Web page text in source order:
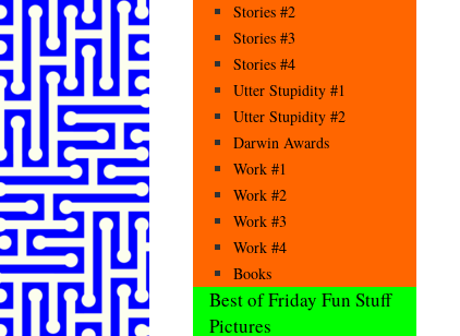
Stories #2
Stories #3
Stories #4
Utter Stupidity #1
Utter Stupidity #2
Darwin Awards
Work #1
Work #2
Work #3
Work #4
Books
Best of Friday Fun Stuff
Pictures